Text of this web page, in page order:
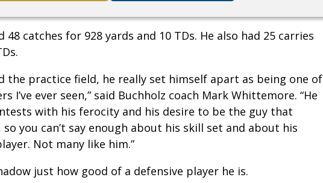
48 catches for 928 yards and 10 TDs. He also had 25 carries
the practice field, he really set himself apart as being one of
I’ve ever seen,” said Buchholz coach Mark Whittemore. “He
with his ferocity and his desire to be the guy that
you can’t say enough about his skill set and about his
Not many like him.”
just how good of a defensive player he is.